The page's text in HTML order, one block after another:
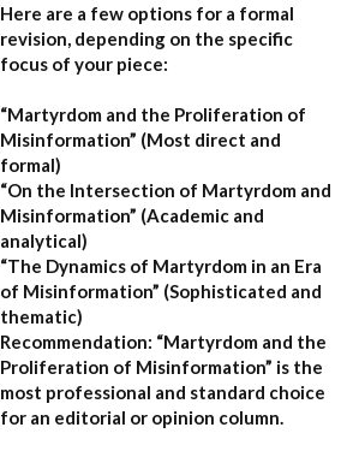
Here are a few options for a formal
revision, depending on the specific
focus of your piece:
“Martyrdom and the Proliferation of
Misinformation” (Most direct and
formal)
“On the Intersection of Martyrdom and
Misinformation” (Academic and
analytical)
“The Dynamics of Martyrdom in an Era
of Misinformation” (Sophisticated and
thematic)
Recommendation: “Martyrdom and the
Proliferation of Misinformation” is the
most professional and standard choice
for an editorial or opinion column.